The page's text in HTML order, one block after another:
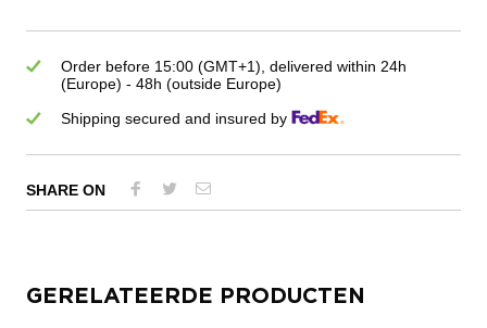
Order before 15:00 (GMT+1), delivered within 24h
(Europe) - 48h (outside Europe)
Shipping secured and insured by
SHARE ON
GERELATEERDE PRODUCTEN